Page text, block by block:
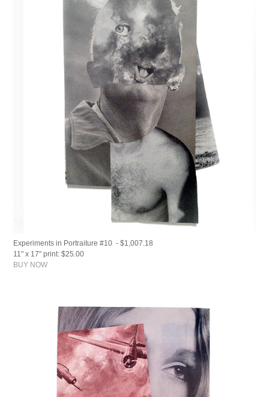
Experiments in Portraiture #10 - $1,007.18
11" x 17" print: $25.00
BUY NOW